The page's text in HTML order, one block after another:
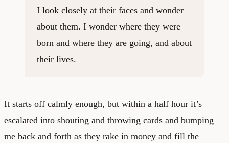
I look closely at their faces and wonder
about them. I wonder where they were
born and where they are going, and about
their lives.
It starts off calmly enough, but within a half hour it’s
escalated into shouting and throwing cards and bumping
me back and forth as they rake in money and fill the